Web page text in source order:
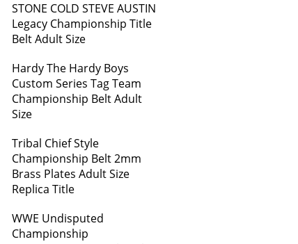
STONE COLD STEVE AUSTIN
Legacy Championship Title
Belt Adult Size
Hardy The Hardy Boys
Custom Series Tag Team
Championship Belt Adult
Size
Tribal Chief Style
Championship Belt 2mm
Brass Plates Adult Size
Replica Title
WWE Undisputed
Championship